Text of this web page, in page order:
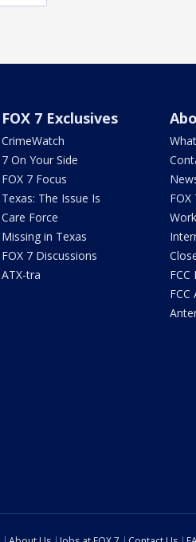
FOX 7 Exclusives
CrimeWatch
7 On Your Side
FOX 7 Focus
Texas: The Issue Is
Care Force
Missing in Texas
FOX 7 Discussions
ATX-tra
FCC
FCC